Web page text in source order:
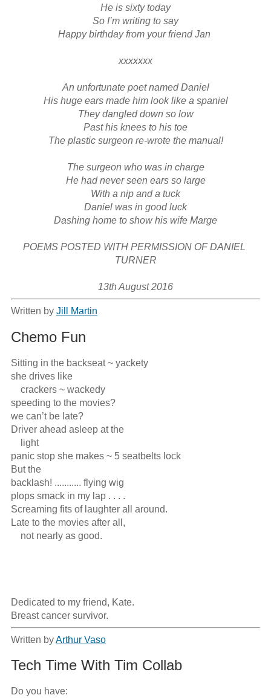
He is sixty today
So I’m writing to say
Happy birthday from your friend Jan
xxxxxxx
An unfortunate poet named Daniel
His huge ears made him look like a spaniel
They dangled down so low
Past his knees to his toe
The plastic surgeon re-wrote the manual!
The surgeon who was in charge
He had never seen ears so large
With a nip and a tuck
Daniel was in good luck
Dashing home to show his wife Marge
POEMS POSTED WITH PERMISSION OF DANIEL
TURNER
13th August 2016
Written by Jill Martin
Chemo Fun
Sitting in the backseat ~ yackety
she drives like
speeding to the movies?
we can’t be late?
Driver ahead asleep at the
panic stop she makes ~ 5 seatbelts lock
But the
backlash! ........... flying wig
plops smack in my lap . . . .
Screaming fits of laughter all around.
Late to the movies after all,
Dedicated to my friend, Kate.
Breast cancer survivor.
Written byArthur Vaso
Tech Time With Tim Collab
Do you have: